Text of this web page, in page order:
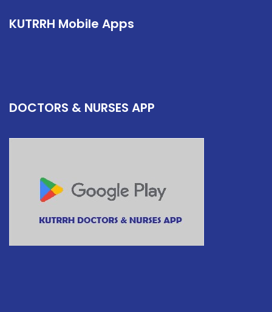
KUTRRH Mobile Apps
DOCTORS & NURSES APP